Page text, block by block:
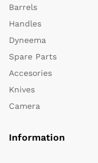
Barrels
Handles
Dyneema
Spare Parts
Accesories
Knives
Camera
Information